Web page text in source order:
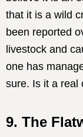
that it is a wild
been reported
livestock and
one has
sure. Is it a real
9. The